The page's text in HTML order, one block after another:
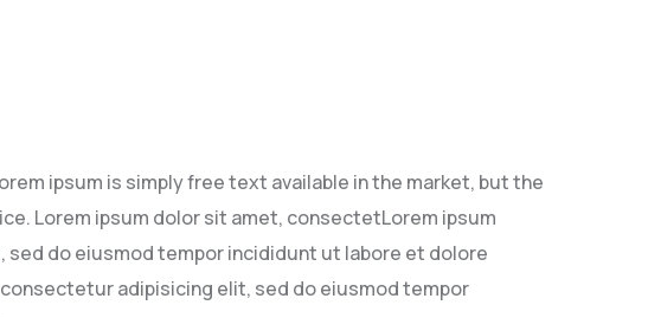
ipsum is simply free text available in the market, but the
Lorem ipsum dolor sit amet, consectetLorem ipsum
do eiusmod tempor incididunt ut labore et dolore
adipisicing elit, sed do eiusmod tempor